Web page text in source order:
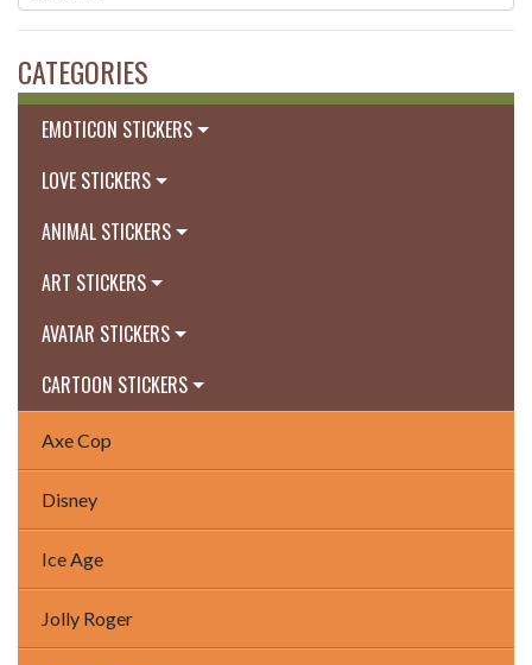
CATEGORIES
EMOTICON STICKERS
LOVE STICKERS
ANIMAL STICKERS
ART STICKERS
AVATAR STICKERS
CARTOON STICKERS
Axe Cop
Disney
Ice Age
Jolly Roger